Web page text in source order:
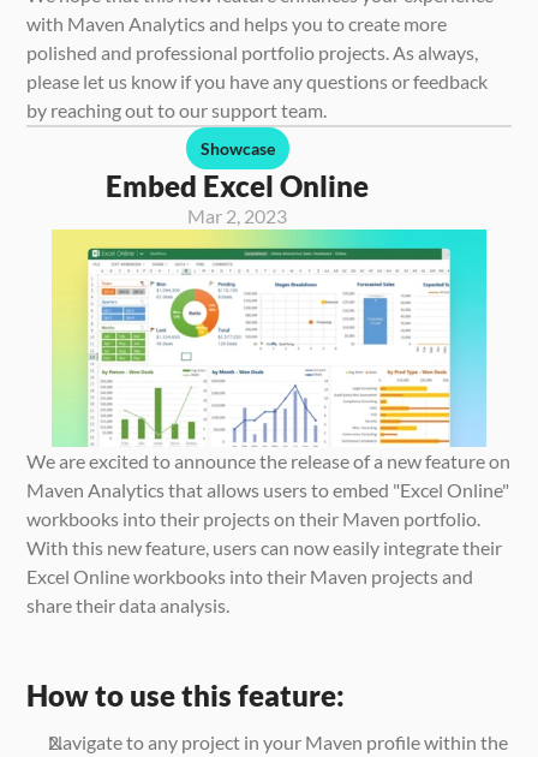
with Maven Analytics and helps you to create more
polished and professional portfolio projects. As always,
please let us know if you have any questions or feedback
by reaching out to our support team.
Showcase
Embed Excel Online
Mar 2, 2023
We are excited to announce the release of a new feature on
Maven Analytics that allows users to embed "Excel Online"
workbooks into their projects on their Maven portfolio.
With this new feature, users can now easily integrate their
Excel Online workbooks into their Maven projects and
share their data analysis.
How to use this feature:
Navigate to any project in your Maven profile within the